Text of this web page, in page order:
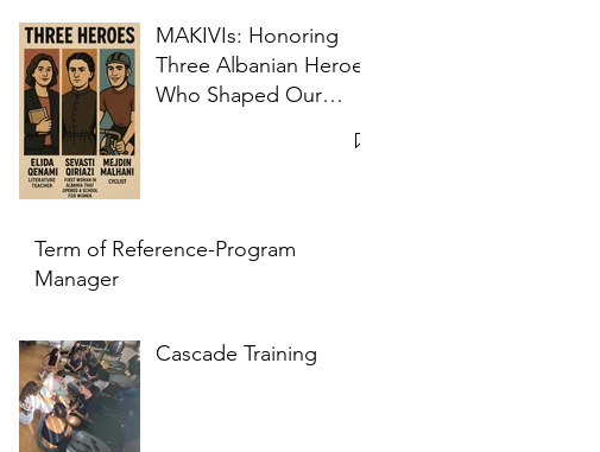
MAKIVIs: Honoring
Three Albanian Heroes
Who Shaped Our
Term of Reference-Program
Manager
Cascade Training